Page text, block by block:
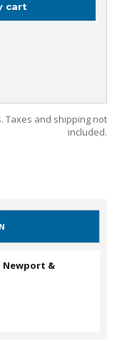
cart
Taxes and shipping not
included.
Newport &